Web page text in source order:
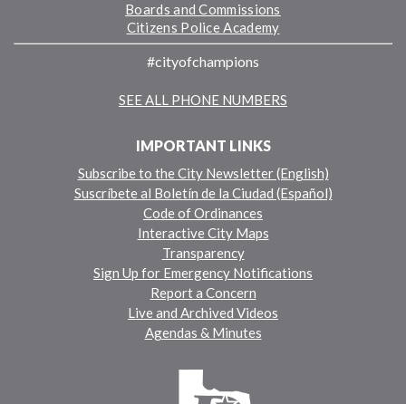
Boards and Commissions
Citizens Police Academy
#cityofchampions
SEE ALL PHONE NUMBERS
IMPORTANT LINKS
Subscribe to the City Newsletter (English)
Suscríbete al Boletín de la Ciudad (Español)
Code of Ordinances
Interactive City Maps
Transparency
Sign Up for Emergency Notifications
Report a Concern
Live and Archived Videos
Agendas & Minutes